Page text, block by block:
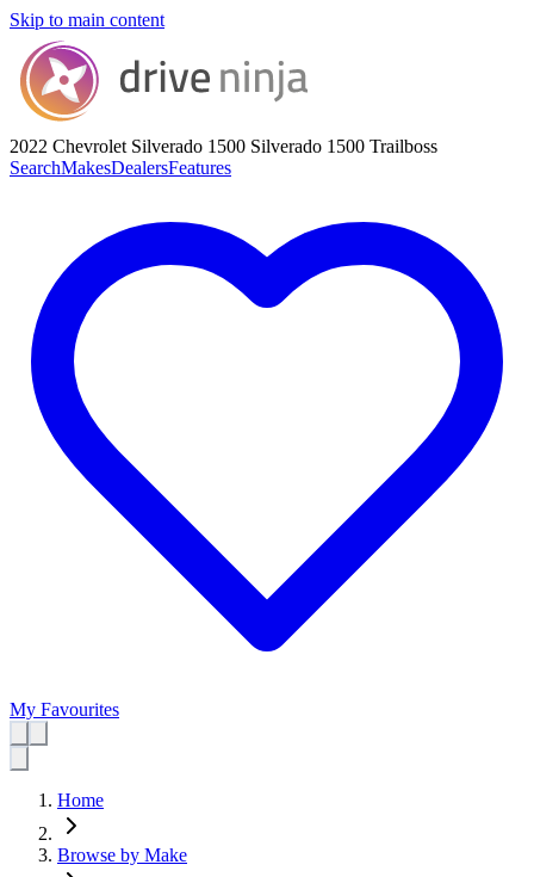
Skip to main content
2022 Chevrolet Silverado 1500 Silverado 1500 Trailboss
SearchMakesDealersFeatures
My Favourites
Home
Browse by Make